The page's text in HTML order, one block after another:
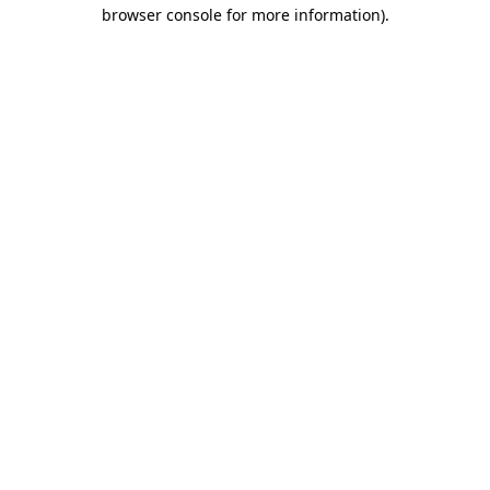
browser console for more information).